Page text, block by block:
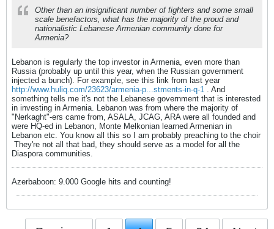
Other than an insignificant number of fighters and some small
scale benefactors, what has the majority of the proud and
nationalistic Lebanese Armenian community done for
Armenia?
Lebanon is regularly the top investor in Armenia, even more than
Russia (probably up until this year, when the Russian government
injected a bunch). For example, see this link from last year
http://www.huliq.com/23623/armenia-p...stments-in-q-1 . And
something tells me it's not the Lebanese government that is interested
in investing in Armenia. Lebanon was from where the majority of
"Nerkaght"-ers came from, ASALA, JCAG, ARA were all founded and
were HQ-ed in Lebanon, Monte Melkonian learned Armenian in
Lebanon etc. You know all this so I am probably preaching to the choir
They're not all that bad, they should serve as a model for all the
Diaspora communities.
Azerbaboon: 9.000 Google hits and counting!